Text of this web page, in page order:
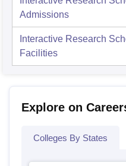
Admissions
Interactive Research
Facilities
Explore on
Colleges By States